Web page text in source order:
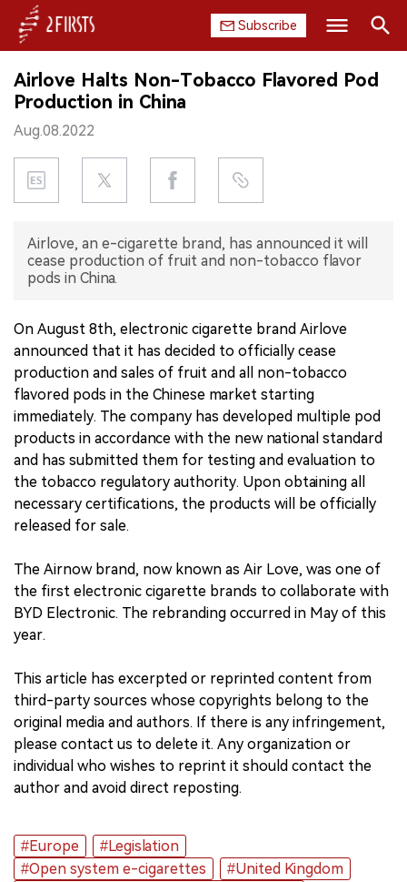
Subscribe
HOME
COMPANY
PRODUCT
CHINA
EXHIBITION
INTERVIEW
中文版
Search
Airlove Halts Non-Tobacco Flavored Pod
Production in China
Aug.08.2022
Airlove, an e-cigarette brand, has announced it will
cease production of fruit and non-tobacco flavor
pods in China.
On August 8th, electronic cigarette brand Airlove
announced that it has decided to officially cease
production and sales of fruit and all non-tobacco
flavored pods in the Chinese market starting
immediately. The company has developed multiple pod
products in accordance with the new national standard
and has submitted them for testing and evaluation to
the tobacco regulatory authority. Upon obtaining all
necessary certifications, the products will be officially
released for sale.
The Airnow brand, now known as Air Love, was one of
the first electronic cigarette brands to collaborate with
BYD Electronic. The rebranding occurred in May of this
year.
This article has excerpted or reprinted content from
third-party sources whose copyrights belong to the
original media and authors. If there is any infringement,
please contact us to delete it. Any organization or
individual who wishes to reprint it should contact the
author and avoid direct reposting.
#Europe
#Legislation
#Open system e-cigarettes
#United Kingdom